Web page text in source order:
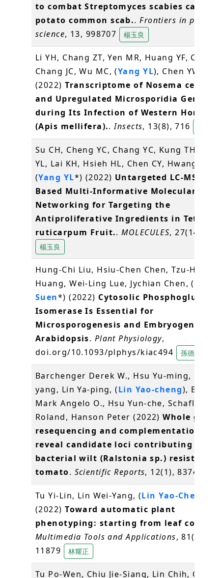
to combat Streptomyces scabies
potato common scab..Frontiers in plant
science, 13, 998707 楊玉良
Li YH, Chang ZT, Yen MR, Huang YF, Chen
Chang JC, Wu MC, (Yang YL), Chen YW,
(2022)Transcriptome of Nosema
and Upregulated Microsporidia Genes
during Its Infection of Western Honey
(Apis mellifera)..Insects, 13(8), 716
Su CH, Cheng YC, Chang YC, Kung TH,
YL, Lai KH, Hsieh HL, Chen CY, Hwang TL,
(Yang YL*) (2022) Untargeted LC-MS/MS-
Based Multi-Informative Molecular
Networking for Targeting the
Antiproliferative Ingredients in
ruticarpum Fruit..MOLECULES, 27(14),
楊玉良
Hung-Chi Liu, Hsiu-Chen Chen, Tzu-Hsiang
Huang, Wei-Ling Lue, Jychian Chen, (
Suen*) (2022) Cytosolic Phosphoglucose
Isomerase Is Essential for
Microsporogenesis and Embryogenesis
Arabidopsis. Plant Physiology,
doi.org/10.1093/plphys/kiac494
孫德芬
Barchenger Derek W., Hsu Yu-ming, Ou
yang, Lin Ya-ping, (Lin Yao-cheng),
Mark Angelo O., Hsu Yun-che,
Roland, Hanson Peter (2022)Whole
resequencing and complementation
reveal candidate loci contributing to
bacterial wilt (Ralstonia sp.) resistance
tomato. Scientific Reports, 12(1), 8374
Tu Yi-Lin, Lin Wei-Yang, (Lin Yao-Cheng
(2022)Toward automatic plant
phenotyping: starting from leaf
Multimedia Tools and Applications, 81(9),
11879
林耀正
Tu Po-Wen, Chiu Jie-Siang, Lin Chih, Chien